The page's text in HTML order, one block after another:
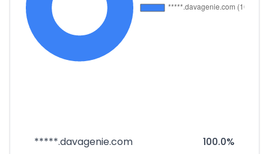
*****.davagenie.com 100.0%